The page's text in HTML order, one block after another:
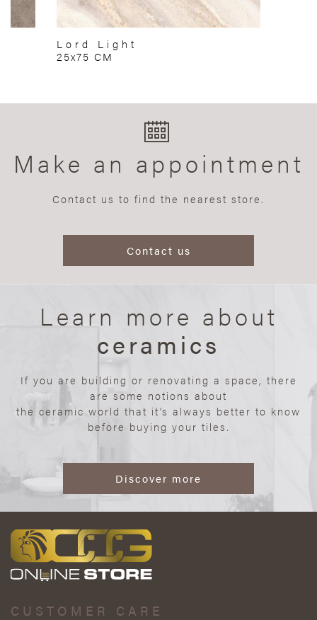
Lord Light
25x75 CM
Make an appointment
Contact us to find the nearest store.
Contact us
Learn more about
ceramics
If you are building or renovating a space, there
are some notions about
the ceramic world that it’s always better to know
before buying your tiles.
Discover more
CUSTOMER CARE